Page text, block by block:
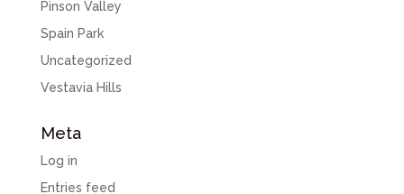
Pinson Valley
Spain Park
Uncategorized
Vestavia Hills
Meta
Log in
Entries feed